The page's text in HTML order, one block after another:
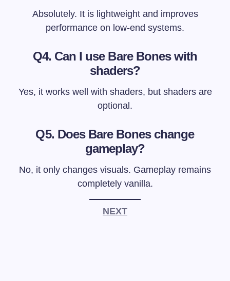
Absolutely. It is lightweight and improves
performance on low-end systems.
Q4. Can I use Bare Bones with
shaders?
Yes, it works well with shaders, but shaders are
optional.
Q5. Does Bare Bones change
gameplay?
No, it only changes visuals. Gameplay remains
completely vanilla.
NEXT